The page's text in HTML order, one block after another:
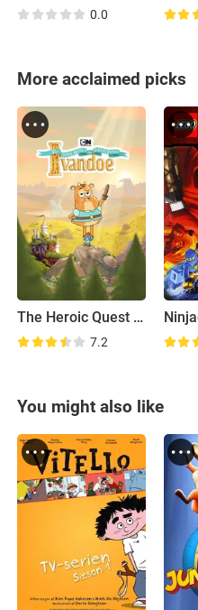
0.0
More acclaimed picks
The Heroic Quest of the Valiant Prince Ivandoe
7.2
You might also like